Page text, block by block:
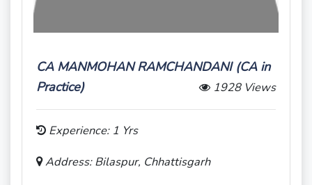
CA MANMOHAN RAMCHANDANI (CA in
Practice)
1928 Views
Experience: 1 Yrs
Address: Bilaspur, Chhattisgarh